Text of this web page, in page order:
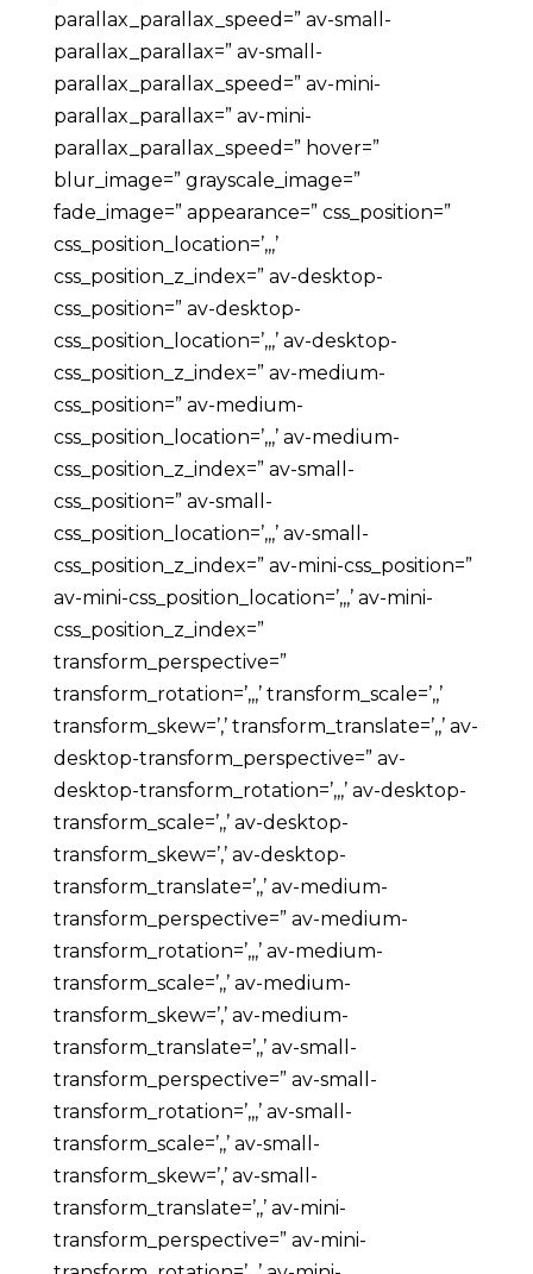
parallax_parallax_speed=” av-small-
parallax_parallax=” av-small-
parallax_parallax_speed=” av-mini-
parallax_parallax=” av-mini-
parallax_parallax_speed=” hover=”
blur_image=” grayscale_image=”
fade_image=” appearance=” css_position=”
css_position_location=’,,,’
css_position_z_index=” av-desktop-
css_position=” av-desktop-
css_position_location=’,,,’ av-desktop-
css_position_z_index=” av-medium-
css_position=” av-medium-
css_position_location=’,,,’ av-medium-
css_position_z_index=” av-small-
css_position=” av-small-
css_position_location=’,,,’ av-small-
css_position_z_index=” av-mini-css_position=”
av-mini-css_position_location=’,,,’ av-mini-
css_position_z_index=”
transform_perspective=”
transform_rotation=’,,,’ transform_scale=’,,’
transform_skew=’,’ transform_translate=’,,’ av-
desktop-transform_perspective=” av-
desktop-transform_rotation=’,,,’ av-desktop-
transform_scale=’,,’ av-desktop-
transform_skew=’,’ av-desktop-
transform_translate=’,,’ av-medium-
transform_perspective=” av-medium-
transform_rotation=’,,,’ av-medium-
transform_scale=’,,’ av-medium-
transform_skew=’,’ av-medium-
transform_translate=’,,’ av-small-
transform_perspective=” av-small-
transform_rotation=’,,,’ av-small-
transform_scale=’,,’ av-small-
transform_skew=’,’ av-small-
transform_translate=’,,’ av-mini-
transform_perspective=” av-mini-